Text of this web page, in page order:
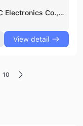
Shenzhen DNC Electronics Co., Ltd. is a professional electronics contract manufacturer based in Shenzhen, China, specializing in comprehensive PCB and PCBA solutions. Established in 2006, the company operates integrated manufacturing facilities that provide one-stop services including PCB design and layout (1 to 22 layers), fabrication, component procurement, and assembly. Their technical capabilities feature five SMT lines equipped with Fuji and Panasert machinery, supporting high-precision 0201 components, lead-free RoHS processes, and HDI multilayer PCB prototypes. Quality assurance is maintained through advanced testing protocols such as Agilent in-circuit and functional testing, Omron AOI, and X-ray inspection, supported by ISO 9001, CE, and FCC certifications. As a versatile OEM and ODM partner, Shenzhen DNC Electronics serves a diverse range of industries including telecommunications, automotive, medical, industrial, and consumer electronics. Their product portfolio extends beyond circuit boards to include finished goods such as smartphone gimbals, ozone air purifiers, and electronic security locks. The company is equipped to handle flexible production requirements, from quick-turn prototypes and low-volume runs to high-volume mass production. With an annual revenue between US$50 million and US$100 million and a workforce of 101 to 200 employees, the company has established a strong international presence, supplying major global brands such as Cisco, Sony, Philips, and Volvo across markets in North America, Europe, and Asia.
View detail
10